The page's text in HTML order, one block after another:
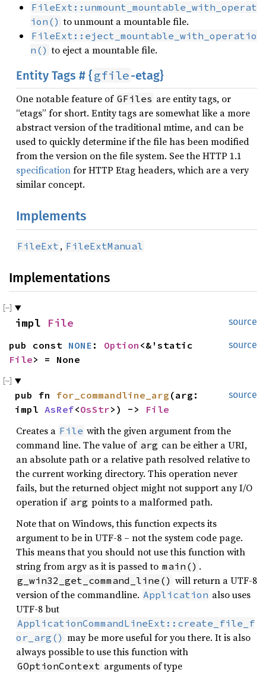
FileExt::unmount_mountable_with_operat
ion() to unmount a mountable file.
FileExt::eject_mountable_with_operatio
n() to eject a mountable file.
Entity Tags # {gfile-etag}
One notable feature of GFiles are entity tags, or
“etags” for short. Entity tags are somewhat like a more
abstract version of the traditional mtime, and can be
used to quickly determine if the file has been modified
from the version on the file system. See the HTTP 1.1
specificationfor HTTP Etag headers, which are a very
similar concept.
Implements
FileExt , FileExtManual
Implementations
source
impl File
source
pub const NONE : Option
File> = None
source
pub fn for_commandline_arg (arg:
impl AsRef<OsStr>) -> File
Creates a File with the given argument from the
command line. The value of arg can be either a URI,
an absolute path or a relative path resolved relative to
the current working directory. This operation never
fails, but the returned object might not support any I/O
operation if arg points to a malformed path.
Note that on Windows, this function expects its
argument to be in UTF-8 – not the system code page.
This means that you should not use this function with
string from argv as it is passed to main() .
g_win32_get_command_line() will return a UTF-8
version of the commandline. Application also uses
UTF-8 but
ApplicationCommandLineExt::create_file_f
or_arg() may be more useful for you there. It is also
always possible to use this function with
GOptionContext arguments of type